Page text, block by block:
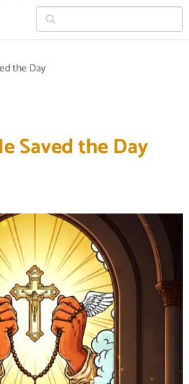
the Day
Saved the Day